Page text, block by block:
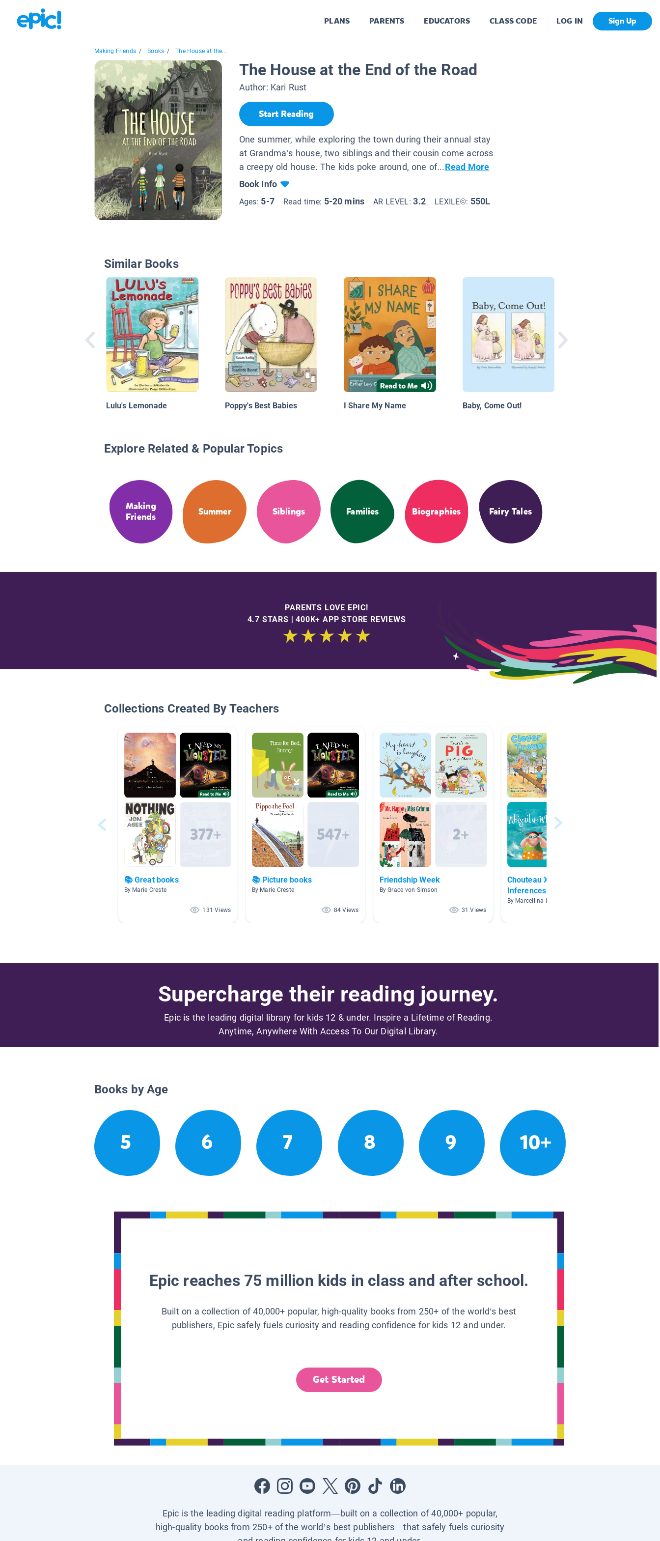
PLANS PARENTS EDUCATORS CLASS CODE LOG IN Sign Up
Making Friends / Books / The House at the...
The House at the End of the Road
Author: Kari Rust
Start Reading
One summer, while exploring the town during their annual stay
at Grandma’s house, two siblings and their cousin come across
a creepy old house. The kids poke around, one of...Read More
Book Info
Ages: 5-7 Read time: 5-20 mins AR LEVEL:3.2 LEXILE©: 550L
Similar Books
Lulu's Lemonade Poppy's Best Babies I Share My Name Baby, Come Out!
Explore Related & Popular Topics
Making
Friends
Summer Siblings Families Biographies Fairy Tales
PARENTS LOVE EPIC!
4.7 STARS | 400K+ APP STORE REVIEWS
Collections Created By Teachers
📚 Great books
By Marie Creste
131 Views
📚 Picture books
By Marie Creste
84 Views
Friendship Week
By Grace von Simson
31 Views
Chouteau XLT Making
Inferences
By Marcellina Reno
Supercharge their reading journey.
Epic is the leading digital library for kids 12 & under. Inspire a Lifetime of Reading.
Anytime, Anywhere With Access To Our Digital Library.
Books by Age
5 6 7 8 9 10+
Epic reaches 75 million kids in class and after school.
Built on a collection of 40,000+ popular, high-quality books from 250+ of the world’s best
publishers, Epic safely fuels curiosity and reading confidence for kids 12 and under.
Get Started
Epic is the leading digital reading platform—built on a collection of 40,000+ popular,
high-quality books from 250+ of the world’s best publishers—that safely fuels curiosity